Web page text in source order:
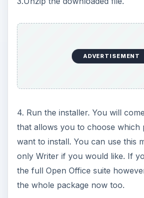
ADVERTISEMENT
4. Run the installer. You will
that allows you to choose which
want to install. You can use this
only Writer if you would like. If
the full Open Office suite
the whole package now too.